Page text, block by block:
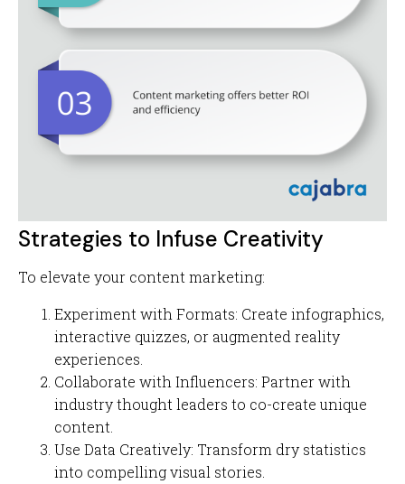
Strategies to Infuse Creativity
To elevate your content marketing:
Experiment with Formats: Create infographics,
interactive quizzes, or augmented reality
experiences.
Collaborate with Influencers: Partner with
industry thought leaders to co-create unique
content.
Use Data Creatively: Transform dry statistics
into compelling visual stories.